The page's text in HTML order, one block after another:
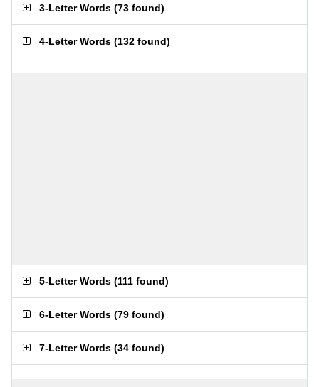
3-Letter Words (73 found)
4-Letter Words (132 found)
5-Letter Words (111 found)
6-Letter Words (79 found)
7-Letter Words (34 found)